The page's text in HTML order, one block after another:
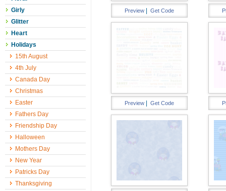
Girly
Glitter
Heart
Holidays
15th August
4th July
Canada Day
Christmas
Easter
Fathers Day
Friendship Day
Halloween
Mothers Day
New Year
Patricks Day
Thanksgiving
Preview Get Code
Preview Get Code